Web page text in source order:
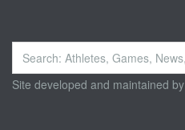
Search
...
Site developed and maintained by